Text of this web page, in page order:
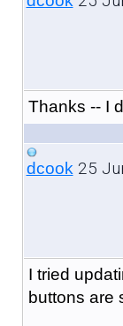
Thanks -- I
dcook25
I tried
buttons are